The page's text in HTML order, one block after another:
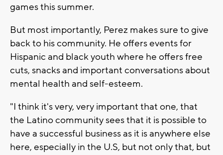
games this summer.
But most importantly, Perez makes sure to give
back to his community. He offers events for
Hispanic and black youth where he offers free
cuts, snacks and important conversations about
mental health and self-esteem.
"I think it's very, very important that one, that
the Latino community sees that it is possible to
have a successful business as it is anywhere else
here, especially in the U.S, but not only that, but